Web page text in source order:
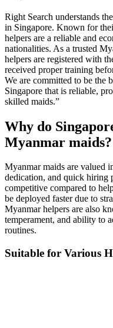
Right Search understands
in Singapore. Known for
helpers are a reliable and
nationalities. As a trusted
helpers are registered with
received proper training
We are committed to be the
Singapore that is reliable,
skilled maids.”
Why do
Myanmar maids?
Myanmar maids are valued
dedication, and quick hiring
competitive compared to
be deployed faster due to
Myanmar helpers are also
temperament, and ability to
routines.
Suitable for Various